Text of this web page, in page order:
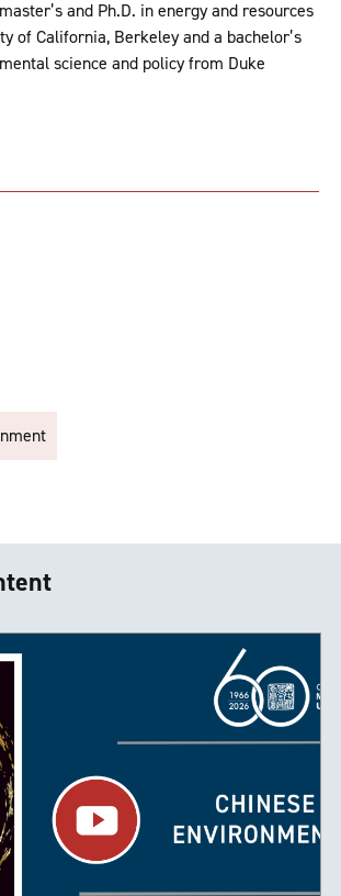
and Ph.D. in energy and resources
of California, Berkeley and a bachelor’s
science and policy from Duke